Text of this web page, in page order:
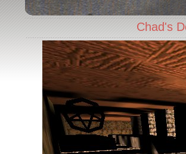
Chad's